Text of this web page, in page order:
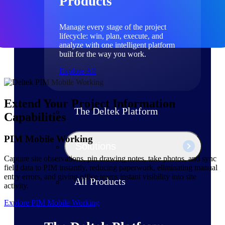
Manage every stage of the project
lifecycle: win, plan, execute, and
analyze with one intelligent platform
built for the way you work.
Explore All
The Deltek Platform
Solutions
All Products
Extend Your Project Information
Capabilities
PIM Mobile Working
Capture site observations, pin drawing notes, take photos, and sync
field data to PIM instantly, reducing paperwork, eliminating manual
entry errors, and giving office teams instant visibility into site
activity.
Explore PIM Mobile Working